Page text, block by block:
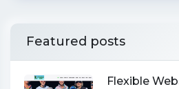
Featured posts
Flexible